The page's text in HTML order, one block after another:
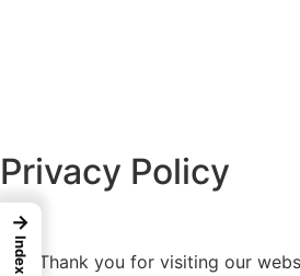
Privacy Policy
Thank you for visiting our
→
Index